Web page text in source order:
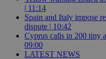
| 11:14
Spain and Italy impose
dispute | 10:42
Cyprus calls in 200 tiny
09:00
LATEST NEWS